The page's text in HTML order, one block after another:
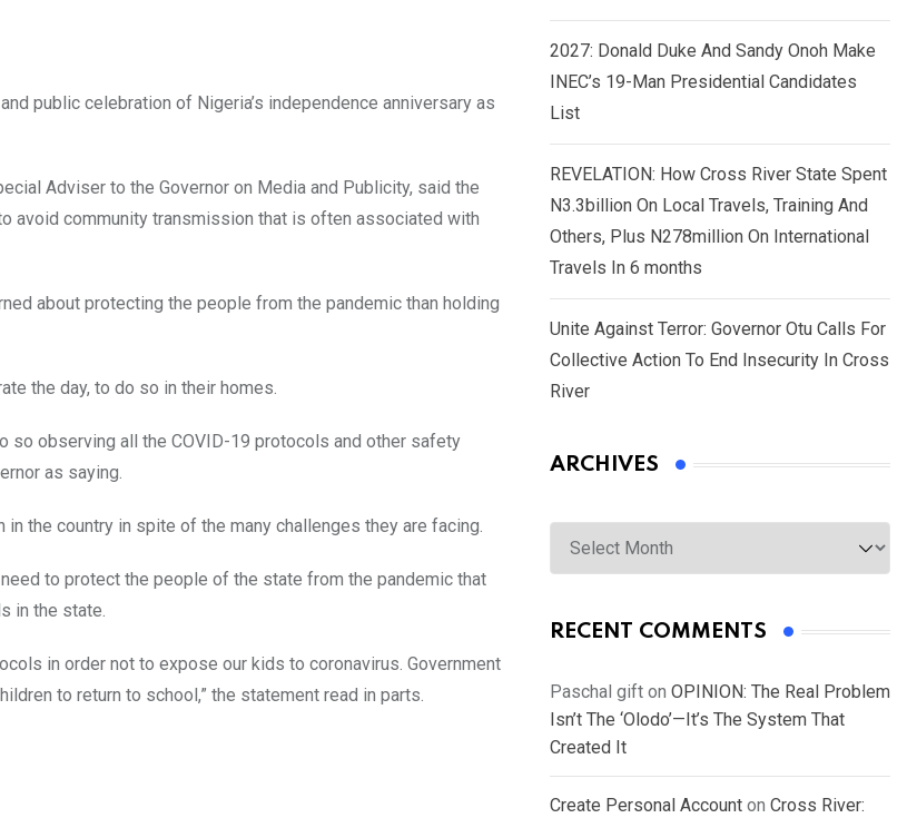
public celebration of Nigeria’s independence anniversary as
Adviser to the Governor on Media and Publicity, said the
avoid community transmission that is often associated with
about protecting the people from the pandemic than holding
the day, to do so in their homes.
so observing all the COVID-19 protocols and other safety
as saying.
the country in spite of the many challenges they are facing.
to protect the people of the state from the pandemic that
in the state.
in order not to expose our kids to coronavirus. Government
to return to school,” the statement read in parts.
2027: Donald Duke And Sandy Onoh Make
INEC’s 19-Man Presidential Candidates
List
REVELATION: How Cross River State Spent
N3.3billion On Local Travels, Training And
Others, Plus N278million On International
Travels In 6 months
Unite Against Terror: Governor Otu Calls For
Collective Action To End Insecurity In Cross
River
ARCHIVES
Archives
RECENT COMMENTS
Paschal gift on OPINION: The Real Problem
Isn’t The ‘Olodo’—It’s The System That
Created It
Create Personal Account on Cross River: